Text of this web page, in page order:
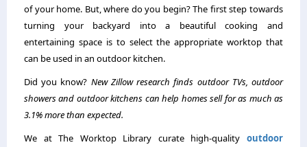
of your home. But, where do you begin? The first step towards
turning your backyard into a beautiful cooking and
entertaining space is to select the appropriate worktop that
can be used in an outdoor kitchen.
Did you know? New Zillow research finds outdoor TVs, outdoor
showers and outdoor kitchens can help homes sell for as much as
3.1% more than expected.
We at The Worktop Library curate high-quality outdoor